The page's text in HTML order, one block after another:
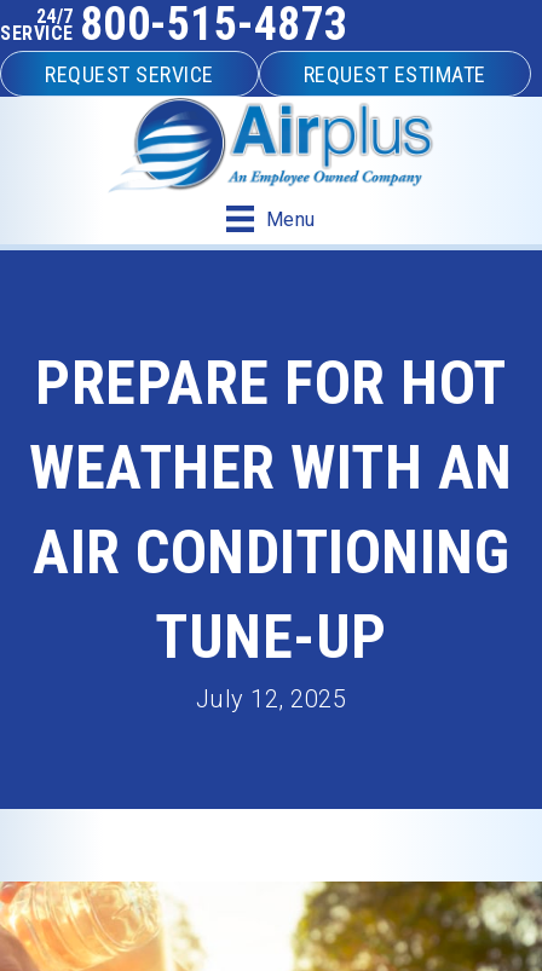
24/7
SERVICE 800-515-4873
REQUEST SERVICE REQUEST ESTIMATE
Menu
PREPARE FOR HOT
WEATHER WITH AN
AIR CONDITIONING
TUNE-UP
July 12, 2025